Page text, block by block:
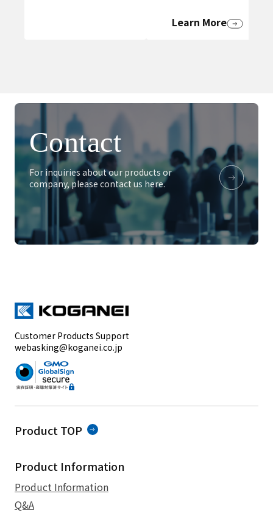
Learn More
Contact
For inquiries about our products or
company, please contact us here.
Customer Products Support
webasking@koganei.co.jp
Product TOP
Product Information
Product Information
Q&A